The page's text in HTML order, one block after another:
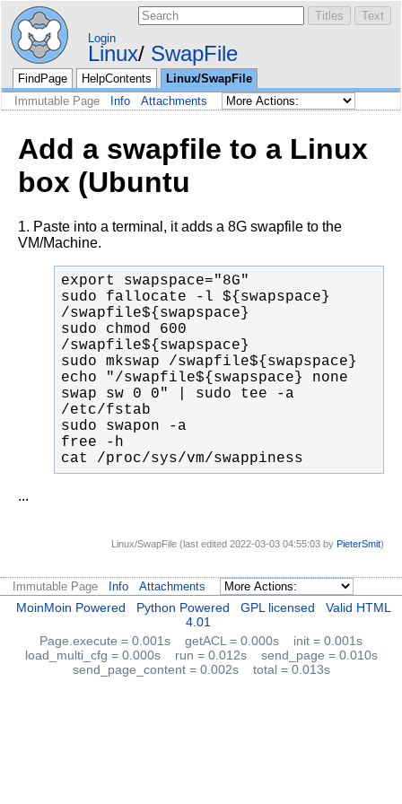
Login
Linux SwapFile
FindPage HelpContents
Linux/SwapFile
Immutable Page
Info Attachments
Add a swapfile to a Linux
box (Ubuntu
1. Paste into a terminal, it adds a 8G swapfile to the
VM/Machine.
sudo fallocate -l ${swapspace}
sudo chmod 600
echo "/swapfile${swapspace} none
swap sw 0 0" | sudo tee -a
cat /proc/sys/vm/swappiness
...
Linux/SwapFile (last edited 2022-03-03 04:55:03 by PieterSmit)
Immutable Page Info Attachments
MoinMoin Powered Python Powered GPL licensed
Valid HTML
4.01
Page.execute = 0.001s
getACL = 0.000s
init = 0.001s
load_multi_cfg = 0.000s
run = 0.012s
send_page = 0.010s
send_page_content = 0.002s
total = 0.013s